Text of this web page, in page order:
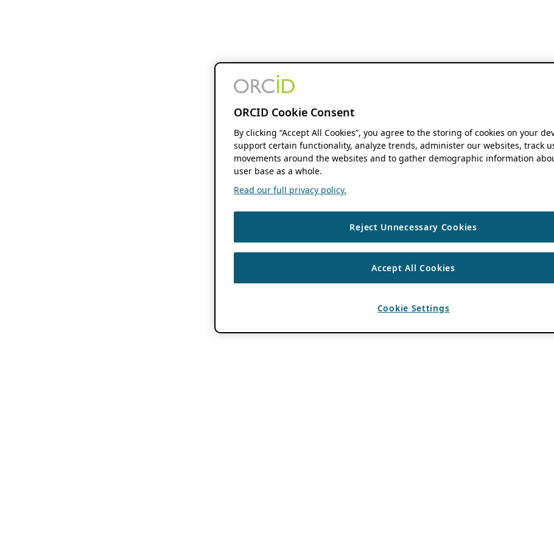
ORCID Cookie Consent
By clicking “Accept All Cookies”, you agree to the storing of cookies on your
support certain functionality, analyze trends, administer our websites, track
movements around the websites and to gather demographic information
user base as a whole.
Read our full privacy policy.
Reject Unnecessary Cookies
Accept All Cookies
Cookie Settings